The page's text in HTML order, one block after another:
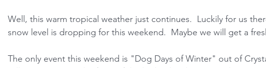
Well, this warm tropical weather just continues.  Luckily for us
snow level is dropping for this weekend.  Maybe we will get a
The only event this weekend is "Dog Days of Winter" out of